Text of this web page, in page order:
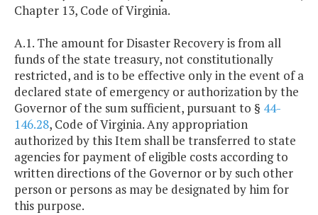
Chapter 13, Code of Virginia.
A.1. The amount for Disaster Recovery is from all
funds of the state treasury, not constitutionally
restricted, and is to be effective only in the event of a
declared state of emergency or authorization by the
Governor of the sum sufficient, pursuant to § 44-
146.28, Code of Virginia. Any appropriation
authorized by this Item shall be transferred to state
agencies for payment of eligible costs according to
written directions of the Governor or by such other
person or persons as may be designated by him for
this purpose.